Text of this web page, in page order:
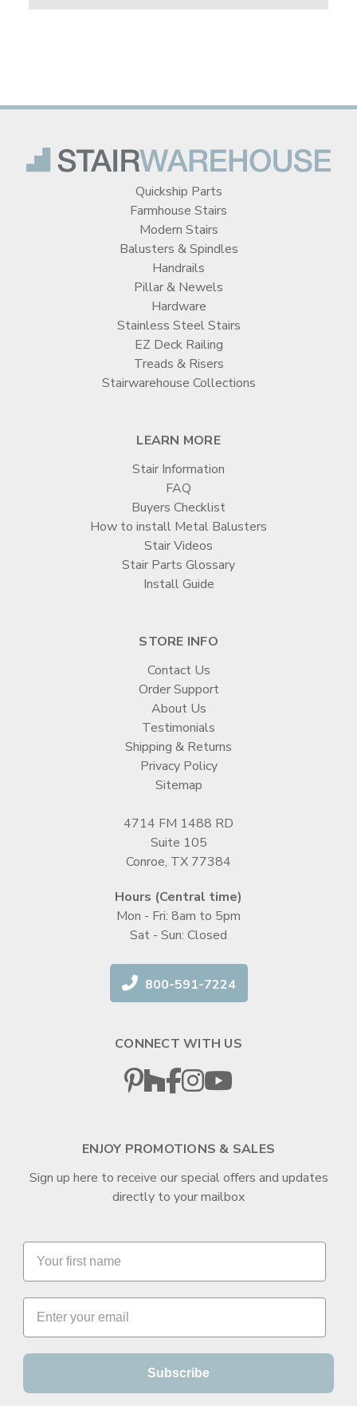
Quickship Parts
Farmhouse Stairs
Modern Stairs
Balusters & Spindles
Handrails
Pillar & Newels
Hardware
Stainless Steel Stairs
EZ Deck Railing
Treads & Risers
Stairwarehouse Collections
LEARN MORE
Stair Information
FAQ
Buyers Checklist
How to install Metal Balusters
Stair Videos
Stair Parts Glossary
Install Guide
STORE INFO
Contact Us
Order Support
About Us
Testimonials
Shipping & Returns
Privacy Policy
Sitemap
4714 FM 1488 RD
Suite 105
Conroe, TX 77384
Hours (Central time)
Mon - Fri: 8am to 5pm
Sat - Sun: Closed
800-591-7224
CONNECT WITH US
ENJOY PROMOTIONS & SALES
Sign up here to receive our special offers and updates
directly to your mailbox
Subscribe